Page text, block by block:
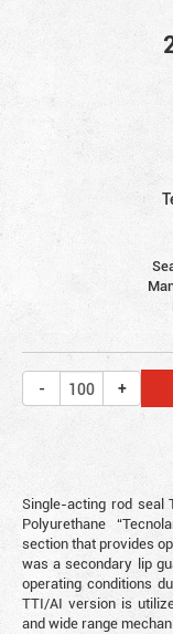
Single-acting rod seal
Polyurethane
section that provides
was a secondary lip
operating conditions
TTI/AI version is
and wide range